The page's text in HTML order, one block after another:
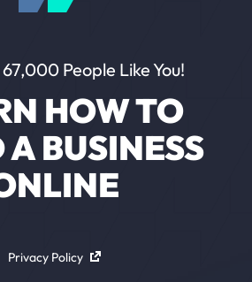
People Like You!
HOW TO
BUSINESS
Privacy Policy